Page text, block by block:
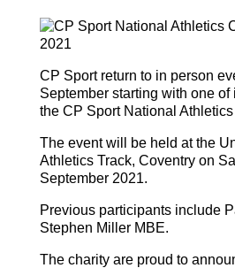
CP Sport return to in person
September starting with one of
the CP Sport National
The event will be held at the
Athletics Track, Coventry on
September 2021.
Previous participants include
Stephen Miller MBE.
The charity are proud to